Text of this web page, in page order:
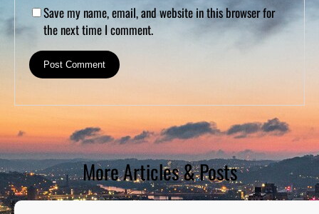
Save my name, email, and website in this browser for
the next time I comment.
More Articles & Posts